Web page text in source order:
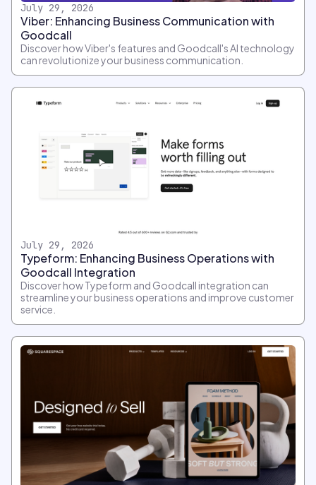
July 29, 2026
Viber: Enhancing Business Communication with
Goodcall
Discover how Viber's features and Goodcall's AI technology
can revolutionize your business communication.
July 29, 2026
Typeform: Enhancing Business Operations with
Goodcall Integration
Discover how Typeform and Goodcall integration can
streamline your business operations and improve customer
service.